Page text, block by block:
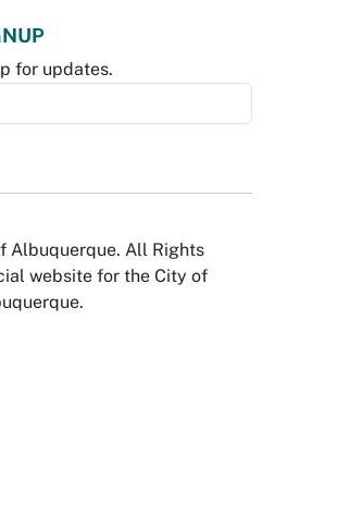
for updates.
Albuquerque. All Rights
website for the City of